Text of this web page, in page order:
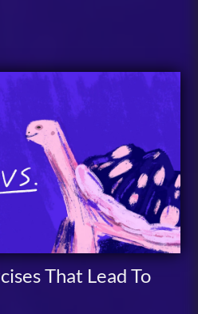
That Lead To